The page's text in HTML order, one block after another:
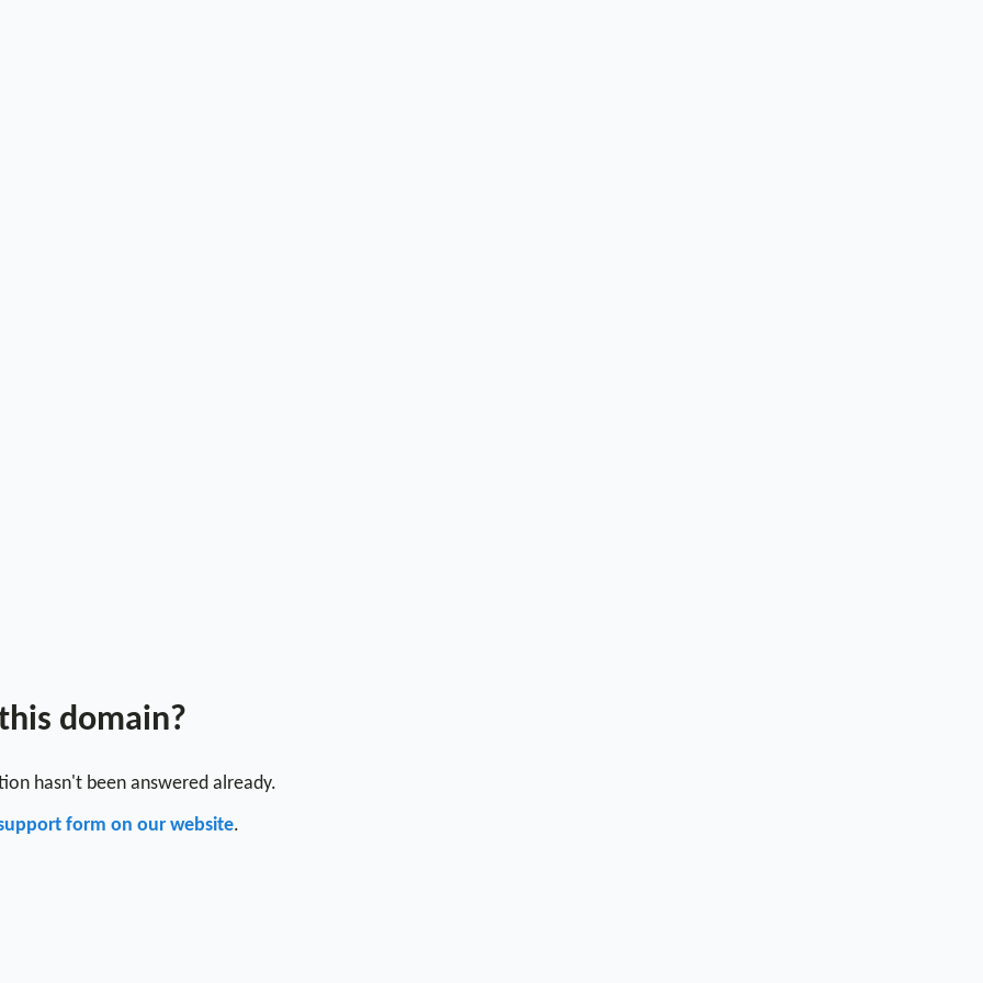
domain?
hasn't been answered already.
form on our website.